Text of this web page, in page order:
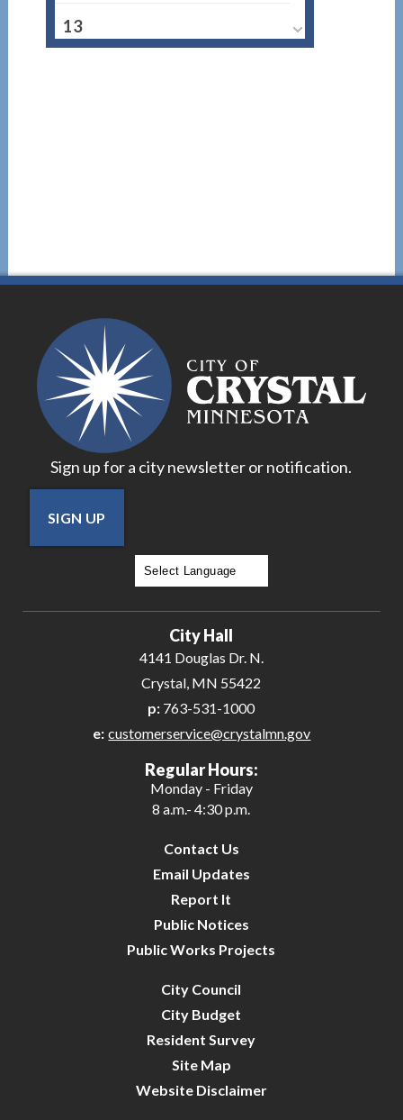
13
21
22
23
24
26
Sign up for a city newsletter or notification.
SIGN UP
City Hall
4141 Douglas Dr. N.
Crystal, MN 55422
p: 763-531-1000
e: customerservice@crystalmn.gov
Regular Hours:
Monday - Friday
8 a.m.- 4:30 p.m.
Contact Us
Email Updates
Report It
Public Notices
Public Works Projects
City Council
City Budget
Resident Survey
Site Map
Website Disclaimer